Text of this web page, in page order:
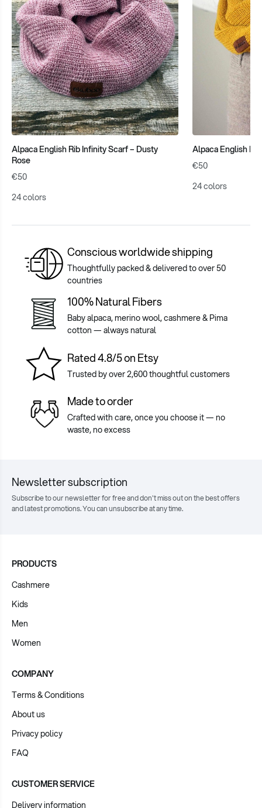
Alpaca English Rib Infinity Scarf – Dusty
Rose
€50
24 colors
Alpaca English
€50
24 colors
Conscious worldwide shipping
Thoughtfully packed & delivered to over 50
countries
100% Natural Fibers
Baby alpaca, merino wool, cashmere & Pima
cotton — always natural
Rated 4.8/5 on Etsy
Trusted by over 2,600 thoughtful customers
Made to order
Crafted with care, once you choose it — no
waste, no excess
Newsletter subscription
Subscribe to our newsletter for free and don't miss out on the best offers
and latest promotions. You can unsubscribe at any time.
PRODUCTS
Cashmere
Kids
Men
Women
COMPANY
Terms & Conditions
About us
Privacy policy
FAQ
CUSTOMER SERVICE
Delivery information